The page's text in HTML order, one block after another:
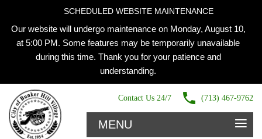
SCHEDULED WEBSITE MAINTENANCE
Our website will undergo maintenance on Monday, August 10,
at 5:00 PM. Some features may be temporarily unavailable
during this time. Thank you for your patience and
understanding.
Contact Us 24/7 (713) 467-9762
MENU ≡